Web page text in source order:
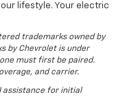
lifestyle. Your electric
trademarks owned by
by Chevrolet is under
must first be paired.
and carrier.
assistance for initial